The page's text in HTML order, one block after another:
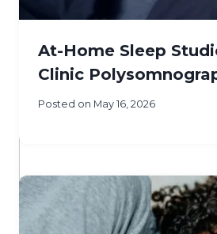
At-Home Sleep
Clinic
Posted on May 16, 2026